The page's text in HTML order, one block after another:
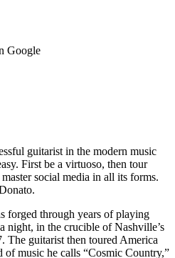
Google
guitarist in the modern music
First be a virtuoso, then tour
social media in all its forms.
forged through years of playing
night, in the crucible of Nashville’s
The guitarist then toured America
of music he calls “Cosmic Country,”